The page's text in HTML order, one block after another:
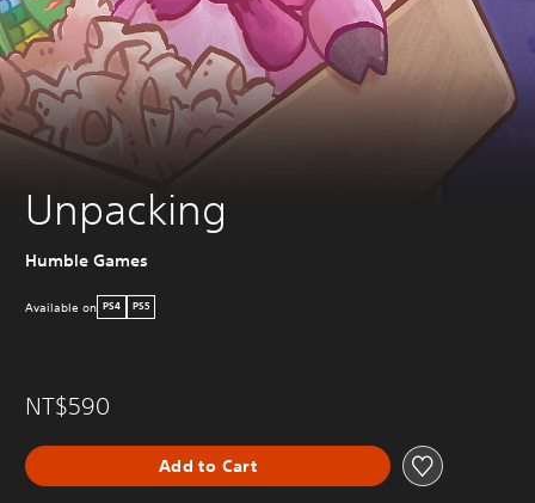
Unpacking
Humble Games
Available on PS4 PS5
NT$590
Add to Cart